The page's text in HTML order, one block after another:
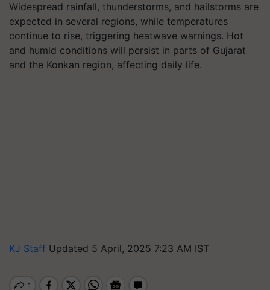
Widespread rainfall, thunderstorms, and hailstorms are
expected in several regions, while temperatures
continue to rise, triggering heatwave warnings. Hot
and humid conditions will persist in parts of Gujarat
and the Konkan region, affecting daily life.
KJ Staff Updated 5 April, 2025 7:23 AM IST